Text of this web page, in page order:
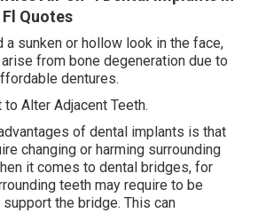
Quotes
a sunken or hollow look in the face,
from bone degeneration due to
dentures.
to Alter Adjacent Teeth.
of dental implants is that
changing or harming surrounding
it comes to dental bridges, for
teeth may require to be
the bridge. This can